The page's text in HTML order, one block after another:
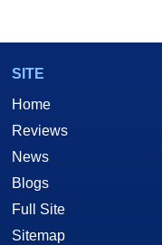
SITE
Home
Reviews
News
Blogs
Full Site
Sitemap